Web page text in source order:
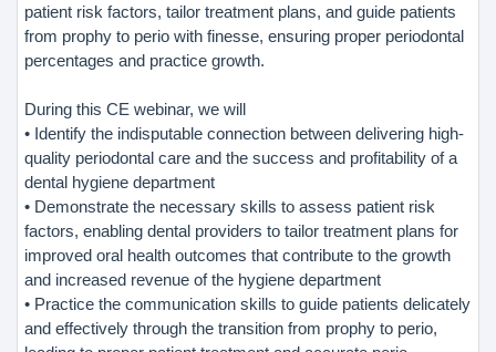
patient risk factors, tailor treatment plans, and guide patients
from prophy to perio with finesse, ensuring proper periodontal
percentages and practice growth.
During this CE webinar, we will
• Identify the indisputable connection between delivering high-
quality periodontal care and the success and profitability of a
dental hygiene department
• Demonstrate the necessary skills to assess patient risk
factors, enabling dental providers to tailor treatment plans for
improved oral health outcomes that contribute to the growth
and increased revenue of the hygiene department
• Practice the communication skills to guide patients delicately
and effectively through the transition from prophy to perio,